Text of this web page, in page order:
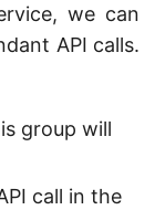
we can
API calls.
group will
call in the